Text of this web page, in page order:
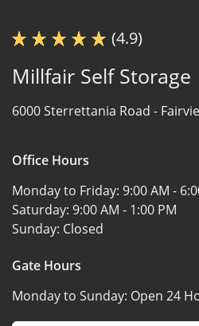
(4.9)
Millfair Self Storage
6000 Sterrettania Road -
Office Hours
Monday to Friday: 9:00 AM -
Saturday: 9:00 AM - 1:00 PM
Sunday: Closed
Gate Hours
Monday to Sunday: Open 24